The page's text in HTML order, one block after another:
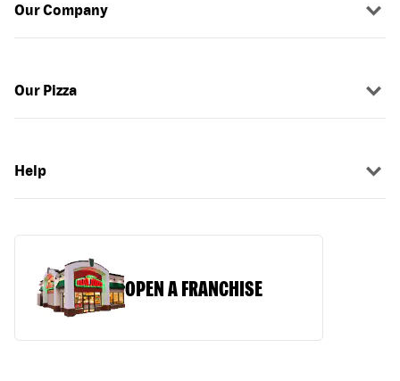
Our Company
Our Pizza
Help
OPEN A FRANCHISE